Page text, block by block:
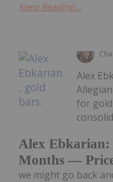
Keep Reading...
Alex Ebkarian:
Months —
Alex
for
we might go back